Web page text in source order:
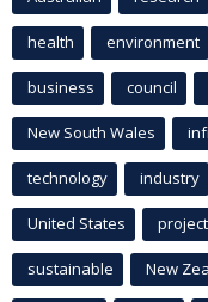
health environment
business council
New South Wales
technology industry
United States project
sustainable New